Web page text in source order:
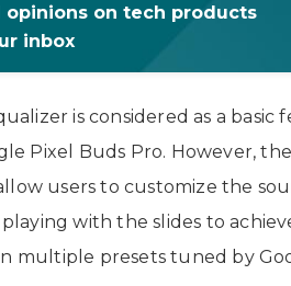
opinions on tech products
inbox
is considered as a
Pixel Buds Pro. However,
users to customize the
with the slides to
multiple presets tuned by